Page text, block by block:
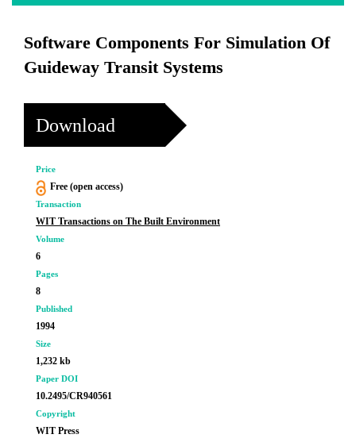
Software Components For Simulation Of
Guideway Transit Systems
Download
Price
Free (open access)
Transaction
WIT Transactions on The Built Environment
Volume
6
Pages
8
Published
1994
Size
1,232 kb
Paper DOI
10.2495/CR940561
Copyright
WIT Press